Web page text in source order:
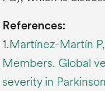
References:
1.Martínez-Martín
Members. Global
severity in